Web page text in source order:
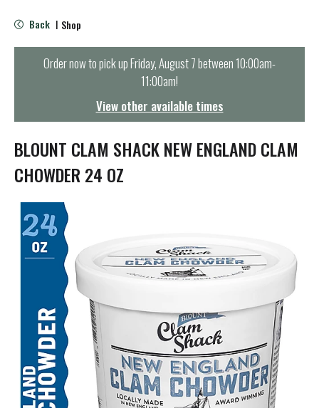
e
n
t
i
o
n
Back | Shop
Order now to pick upFriday, August 7 between 10:00am-
11:00am!
View other available times
BLOUNT CLAM SHACK NEW ENGLAND CLAM
CHOWDER 24 OZ